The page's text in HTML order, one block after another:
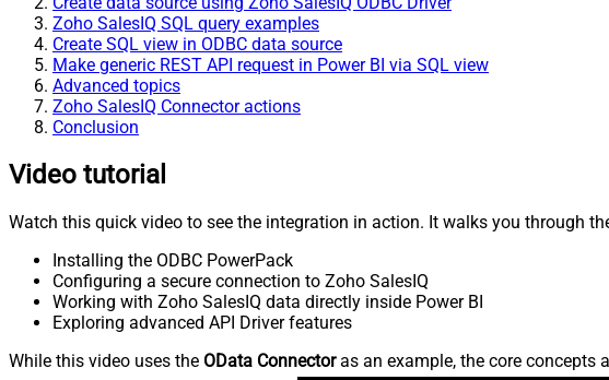
Zoho SalesIQ SQL query examples
Create SQL view in ODBC data source
Make generic REST API request in Power BI via SQL view
Advanced topics
Zoho SalesIQ Connector actions
Conclusion
Video tutorial
Watch this quick video to see the integration in action. It walks you through
Installing the ODBC PowerPack
Configuring a secure connection to Zoho SalesIQ
Working with Zoho SalesIQ data directly inside Power BI
Exploring advanced API Driver features
While this video uses the OData Connectoras an example, the core concepts